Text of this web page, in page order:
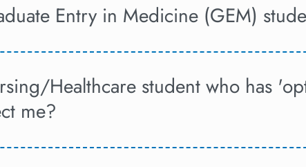
Entry in Medicine (GEM)
Healthcare student who has
me?